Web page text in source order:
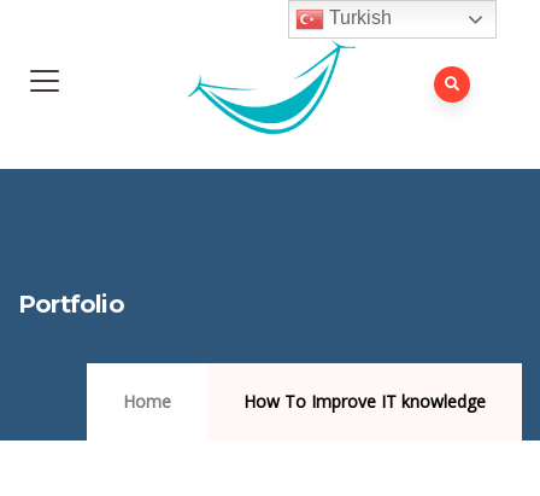
Portfolio
Home How To Improve IT knowledge
Turkish